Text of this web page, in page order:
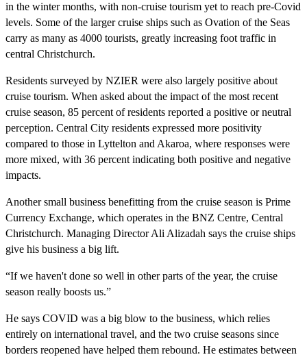
in the winter months, with non-cruise tourism yet to reach pre-Covid
levels. Some of the larger cruise ships such as Ovation of the Seas
carry as many as 4000 tourists, greatly increasing foot traffic in
central Christchurch.
Residents surveyed by NZIER were also largely positive about
cruise tourism. When asked about the impact of the most recent
cruise season, 85 percent of residents reported a positive or neutral
perception. Central City residents expressed more positivity
compared to those in Lyttelton and Akaroa, where responses were
more mixed, with 36 percent indicating both positive and negative
impacts.
Another small business benefitting from the cruise season is Prime
Currency Exchange, which operates in the BNZ Centre, Central
Christchurch. Managing Director Ali Alizadah says the cruise ships
give his business a big lift.
“If we haven't done so well in other parts of the year, the cruise
season really boosts us.”
He says COVID was a big blow to the business, which relies
entirely on international travel, and the two cruise seasons since
borders reopened have helped them rebound. He estimates between